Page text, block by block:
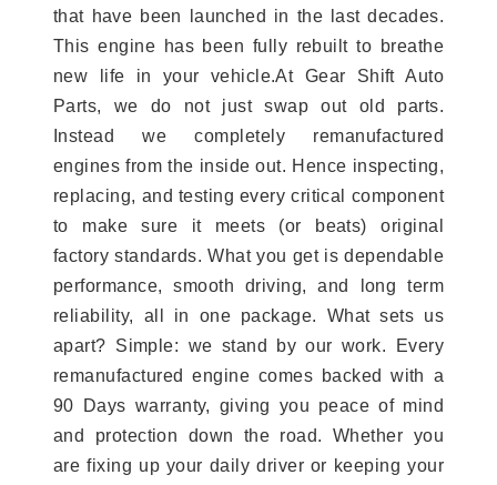
that have been launched in the last decades.
This engine has been fully rebuilt to breathe
new life in your vehicle.At Gear Shift Auto
Parts, we do not just swap out old parts.
Instead we completely remanufactured
engines from the inside out. Hence inspecting,
replacing, and testing every critical component
to make sure it meets (or beats) original
factory standards. What you get is dependable
performance, smooth driving, and long term
reliability, all in one package. What sets us
apart? Simple: we stand by our work. Every
remanufactured engine comes backed with a
90 Days warranty, giving you peace of mind
and protection down the road. Whether you
are fixing up your daily driver or keeping your